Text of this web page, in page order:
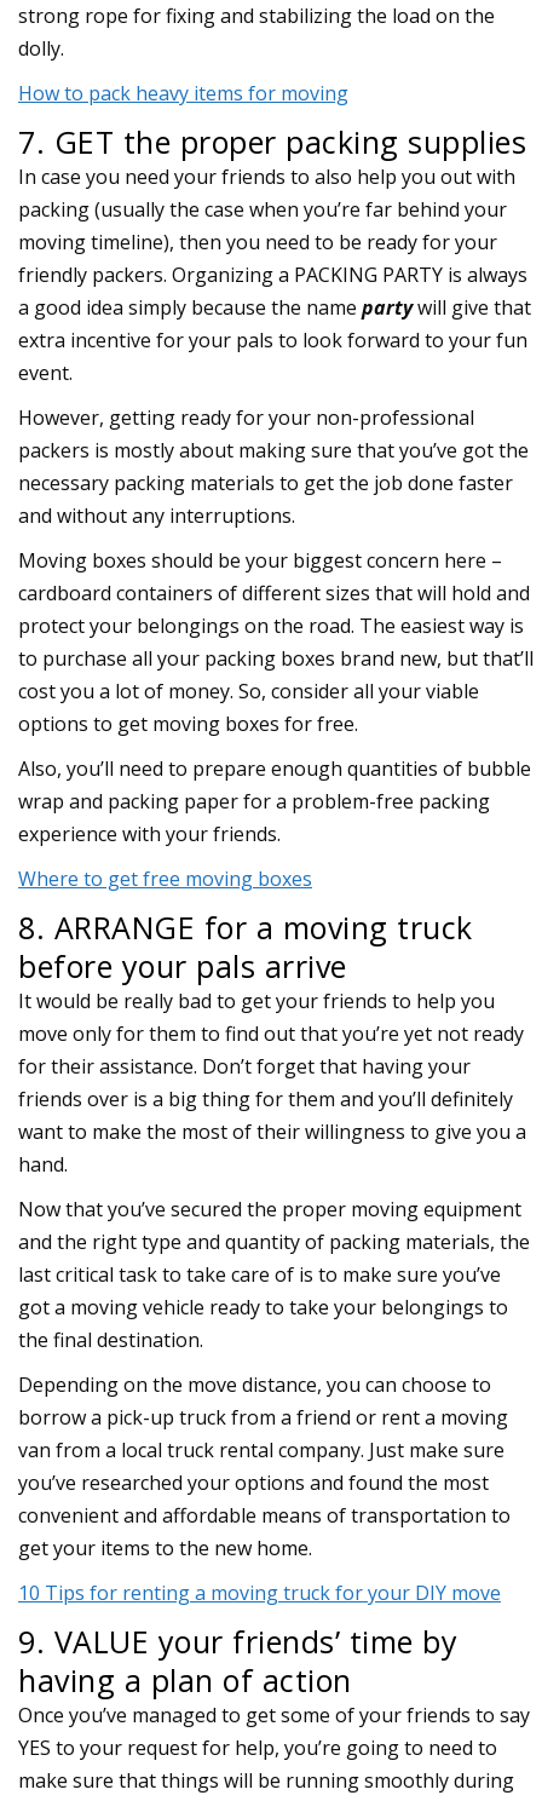
strong rope for fixing and stabilizing the load on the
dolly.
How to pack heavy items for moving
7. GET the proper packing supplies
In case you need your friends to also help you out with
packing (usually the case when you’re far behind your
moving timeline), then you need to be ready for your
friendly packers. Organizing a PACKING PARTY is always
a good idea simply because the name partywill give that
extra incentive for your pals to look forward to your fun
event.
However, getting ready for your non-professional
packers is mostly about making sure that you’ve got the
necessary packing materials to get the job done faster
and without any interruptions.
Moving boxes should be your biggest concern here –
cardboard containers of different sizes that will hold and
protect your belongings on the road. The easiest way is
to purchase all your packing boxes brand new, but that’ll
cost you a lot of money. So, consider all your viable
options to get moving boxes for free.
Also, you’ll need to prepare enough quantities of bubble
wrap and packing paper for a problem-free packing
experience with your friends.
Where to get free moving boxes
8. ARRANGE for a moving truck
before your pals arrive
It would be really bad to get your friends to help you
move only for them to find out that you’re yet not ready
for their assistance. Don’t forget that having your
friends over is a big thing for them and you’ll definitely
want to make the most of their willingness to give you a
hand.
Now that you’ve secured the proper moving equipment
and the right type and quantity of packing materials, the
last critical task to take care of is to make sure you’ve
got a moving vehicle ready to take your belongings to
the final destination.
Depending on the move distance, you can choose to
borrow a pick-up truck from a friend or rent a moving
van from a local truck rental company. Just make sure
you’ve researched your options and found the most
convenient and affordable means of transportation to
get your items to the new home.
10 Tips for renting a moving truck for your DIY move
9. VALUE your friends’ time by
having a plan of action
Once you’ve managed to get some of your friends to say
YES to your request for help, you’re going to need to
make sure that things will be running smoothly during